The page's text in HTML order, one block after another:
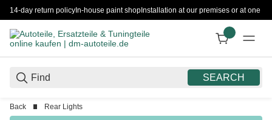
14-day return policyIn-house paint shopInstallation at our premises or at one
SEARCH
Back Rear Lights